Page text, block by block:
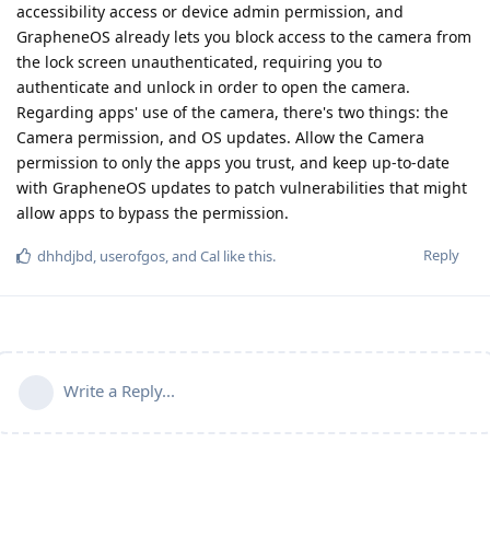
accessibility access or device admin permission, and
GrapheneOS already lets you block access to the camera from
the lock screen unauthenticated, requiring you to
authenticate and unlock in order to open the camera.
Regarding apps' use of the camera, there's two things: the
Camera permission, and OS updates. Allow the Camera
permission to only the apps you trust, and keep up-to-date
with GrapheneOS updates to patch vulnerabilities that might
allow apps to bypass the permission.
Reply
dhhdjbd, userofgos, and Cal like this.
Write a Reply...